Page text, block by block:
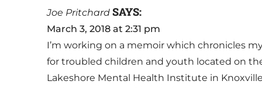
Joe Pritchard SAYS:
March 3, 2018 at 2:31 pm
I’m working on a memoir which chronicles
for troubled children and youth located on
Lakeshore Mental Health Institute in